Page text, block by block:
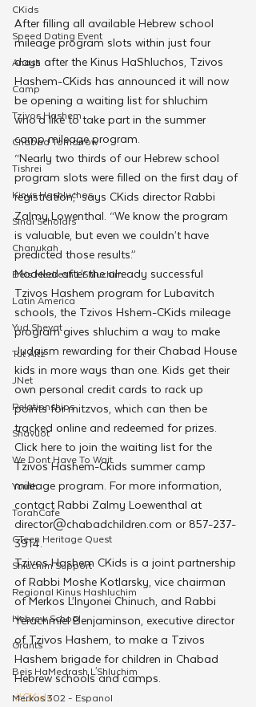
CKids
Speed Dating Event
Anash
Camp
Tzivos Hashem
Chabad Tomorrow
Tishrei
Kinus Hashluchos
Sinai Scholars
Chanukah
Beis Medresh L'Shluchim
Latin America
Yud Shevat
Tut Altz
JNet
Relationships
Shavuot
We Dont Have To Wait
Youth
TorahCafe
CTeen Heritage Quest
Shluchim Support
Regional Kinus Hashluchim
Hebrew School
Grants
Beis HaMedrash L'Shluchim
Merkos 302 - Espanol
After filling all available Hebrew school
mileage program slots within just four
days after the Kinus HaShluchos, Tzivos
Hashem-CKids has announced it will now
be opening a waiting list for shluchim
who’d like to take part in the summer
camp mileage program.
“Nearly two thirds of our Hebrew school
program slots were filled on the first day of
registration,” says CKids director Rabbi
Zalmy Lowenthal. “We know the program
is valuable, but even we couldn’t have
predicted those results.”
Modeled after the already successful
Tzivos Hashem program for Lubavitch
schools, the Tzivos Hshem-CKids mileage
program gives shluchim a way to make
Judaism rewarding for their Chabad House
kids in more ways than one. Kids get their
own personal credit cards to rack up
points for mitzvos, which can then be
tracked online and redeemed for prizes.
Click here to join the waiting list for the
Tzivos Hashem-Ckids summer camp
mileage program. For more information,
contact Rabbi Zalmy Loewenthal at
director@chabadchildren.com or 857-237-
3914.
Tzivos Hashem CKids is a joint partnership
of Rabbi Moshe Kotlarsky, vice chairman
of Merkos L’Inyonei Chinuch, and Rabbi
Yerachmiel Benjaminson, executive director
of Tzivos Hashem, to make a Tzivos
Hashem brigade for children in Chabad
Hebrew schools and camps.
#CKids